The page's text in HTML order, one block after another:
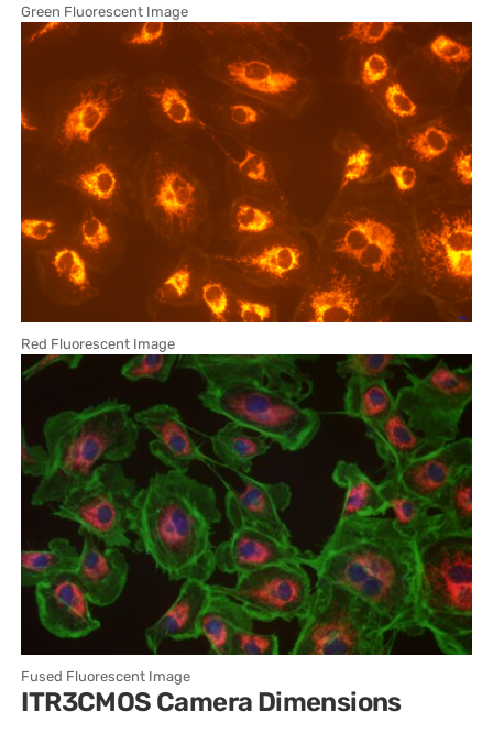
Green Fluorescent Image
Red Fluorescent Image
Fused Fluorescent Image
ITR3CMOS Camera Dimensions